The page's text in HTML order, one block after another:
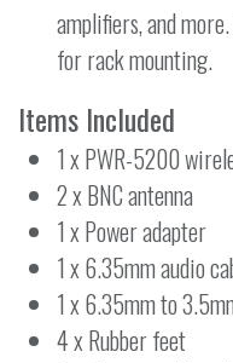
amplifiers, and
for rack mounting.
Items Included
1 x PWR-5200
2 x BNC antenna
1 x Power adapter
1 x 6.35mm audio
1 x 6.35mm to
4 x Rubber feet